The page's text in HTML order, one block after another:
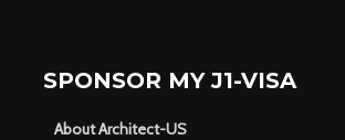
SPONSOR MY J1-VISA
About Architect-US